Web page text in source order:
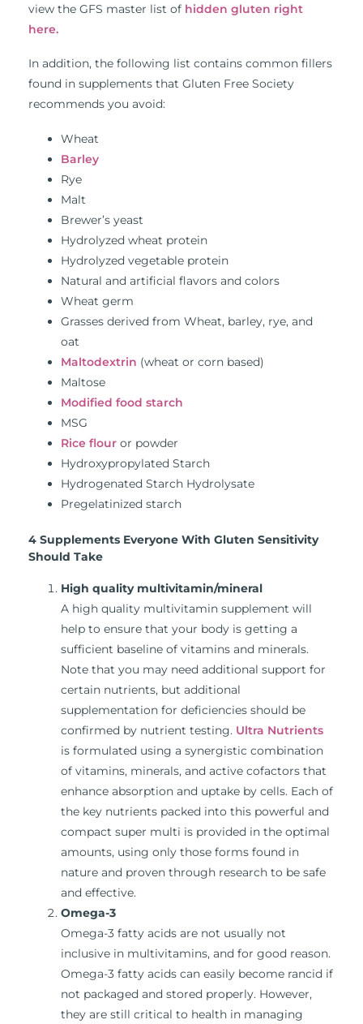
view the GFS master list of hidden gluten right
here.
In addition, the following list contains common fillers
found in supplements that Gluten Free Society
recommends you avoid:
Wheat
Barley
Rye
Malt
Brewer’s yeast
Hydrolyzed wheat protein
Hydrolyzed vegetable protein
Natural and artificial flavors and colors
Wheat germ
Grasses derived from Wheat, barley, rye, and
oat
Maltodextrin (wheat or corn based)
Maltose
Modified food starch
MSG
Rice flour or powder
Hydroxypropylated Starch
Hydrogenated Starch Hydrolysate
Pregelatinized starch
4 Supplements Everyone With Gluten Sensitivity
Should Take
High quality multivitamin/mineral
A high quality multivitamin supplement will
help to ensure that your body is getting a
sufficient baseline of vitamins and minerals.
Note that you may need additional support for
certain nutrients, but additional
supplementation for deficiencies should be
confirmed by nutrient testing. Ultra Nutrients
is formulated using a synergistic combination
of vitamins, minerals, and active cofactors that
enhance absorption and uptake by cells. Each of
the key nutrients packed into this powerful and
compact super multi is provided in the optimal
amounts, using only those forms found in
nature and proven through research to be safe
and effective.
Omega-3
Omega-3 fatty acids are not usually not
inclusive in multivitamins, and for good reason.
Omega-3 fatty acids can easily become rancid if
not packaged and stored properly. However,
they are still critical to health in managing